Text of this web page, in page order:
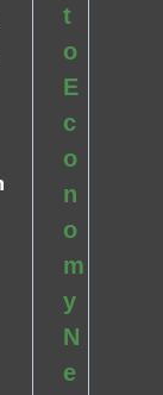
t
o
E
c
o
n
o
m
y
N
e